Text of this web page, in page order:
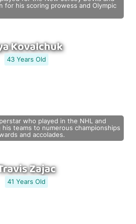
for his scoring prowess and Olympic
Kovalchuk
43 Years Old
who played in the NHL and
teams to numerous championships
and accolades.
Zajac
41 Years Old